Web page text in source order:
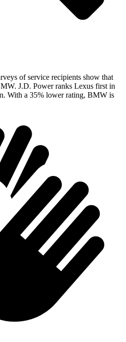
of service recipients show that
J.D. Power ranks Lexus first in
With a 35% lower rating, BMW is